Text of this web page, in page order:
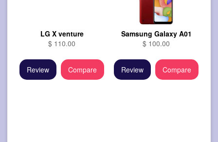
LG X venture
$ 110.00
Review Compare
Samsung Galaxy A01
$ 100.00
Review Compare